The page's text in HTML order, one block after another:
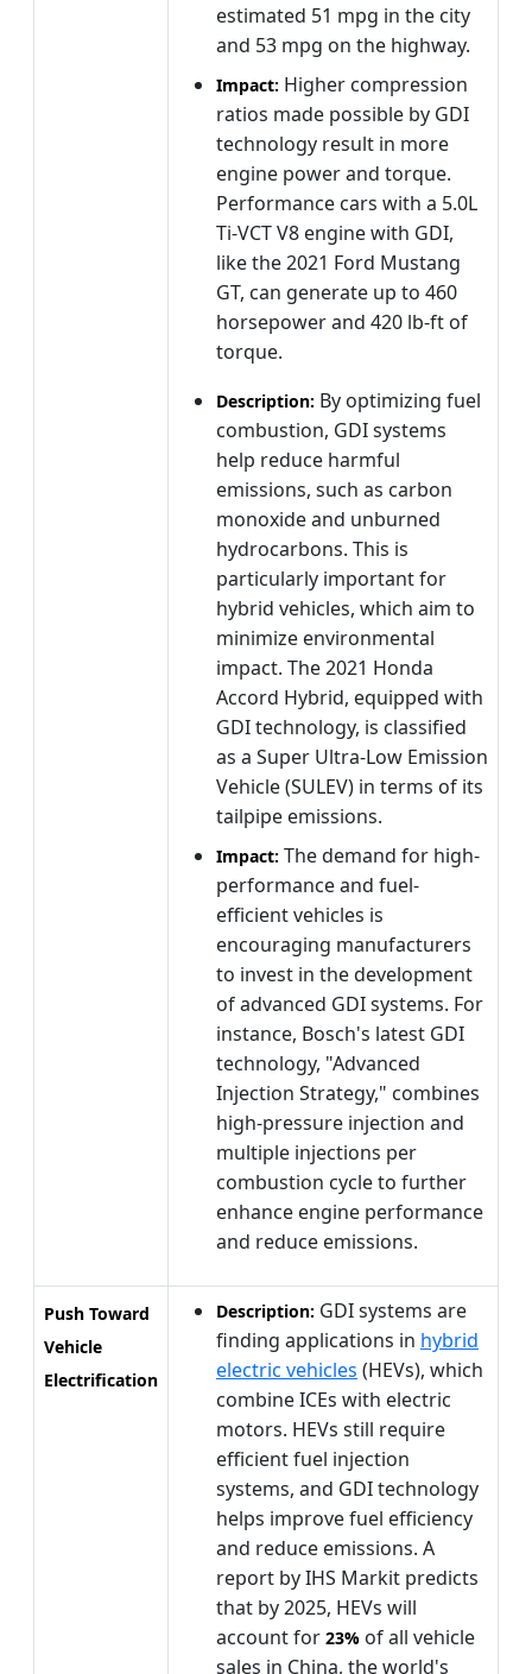
estimated 51 mpg in the city
and 53 mpg on the highway.
Impact: Higher compression
ratios made possible by GDI
technology result in more
engine power and torque.
Performance cars with a 5.0L
Ti-VCT V8 engine with GDI,
like the 2021 Ford Mustang
GT, can generate up to 460
horsepower and 420 lb-ft of
torque.
Description: By optimizing fuel
combustion, GDI systems
help reduce harmful
emissions, such as carbon
monoxide and unburned
hydrocarbons. This is
particularly important for
hybrid vehicles, which aim to
minimize environmental
impact. The 2021 Honda
Accord Hybrid, equipped with
GDI technology, is classified
as a Super Ultra-Low Emission
Vehicle (SULEV) in terms of its
tailpipe emissions.
Impact: The demand for high-
performance and fuel-
efficient vehicles is
encouraging manufacturers
to invest in the development
of advanced GDI systems. For
instance, Bosch's latest GDI
technology, "Advanced
Injection Strategy," combines
high-pressure injection and
multiple injections per
combustion cycle to further
enhance engine performance
and reduce emissions.
Push Toward
Vehicle
Electrification
Description: GDI systems are
finding applications in hybrid
electric vehicles (HEVs), which
combine ICEs with electric
motors. HEVs still require
efficient fuel injection
systems, and GDI technology
helps improve fuel efficiency
and reduce emissions. A
report by IHS Markit predicts
that by 2025, HEVs will
account for 23% of all vehicle
sales in China, the world's